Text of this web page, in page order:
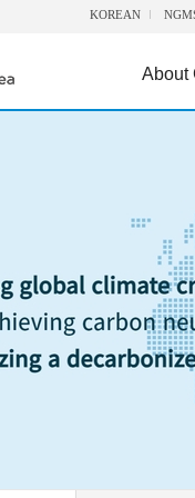
KOREAN
About